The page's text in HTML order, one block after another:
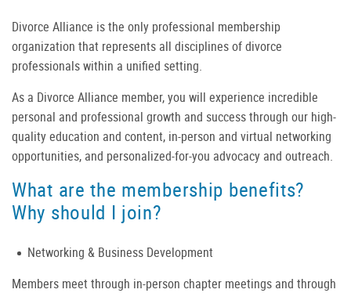
Divorce Alliance is the only professional membership
organization that represents all disciplines of divorce
professionals within a unified setting.
As a Divorce Alliance member, you will experience incredible
personal and professional growth and success through our high-
quality education and content, in-person and virtual networking
opportunities, and personalized-for-you advocacy and outreach.
What are the membership benefits?
Why should I join?
Networking & Business Development
Members meet through in-person chapter meetings and through